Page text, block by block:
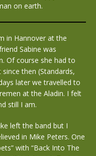
on earth.
in Hannover at the
Sabine was
Of course she had to
then (Standards,
later we travelled to
at the Aladin. I felt
still I am.
left the band but I
in Mike Peters. One
with “Back Into The